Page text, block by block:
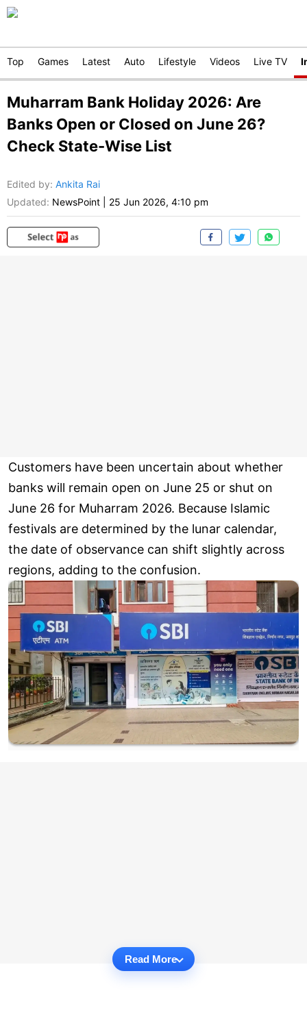
Top Games Latest Auto Lifestyle Videos Live TV
Muharram Bank Holiday 2026: Are
Banks Open or Closed on June 26?
Check State-Wise List
Edited by: Ankita Rai
Updated: NewsPoint 25 Jun 2026, 4:10 pm
Customers have been uncertain about whether
banks will remain open on June 25 or shut on
June 26 for Muharram 2026. Because Islamic
festivals are determined by the lunar calendar,
the date of observance can shift slightly across
regions, adding to the confusion.
Read More